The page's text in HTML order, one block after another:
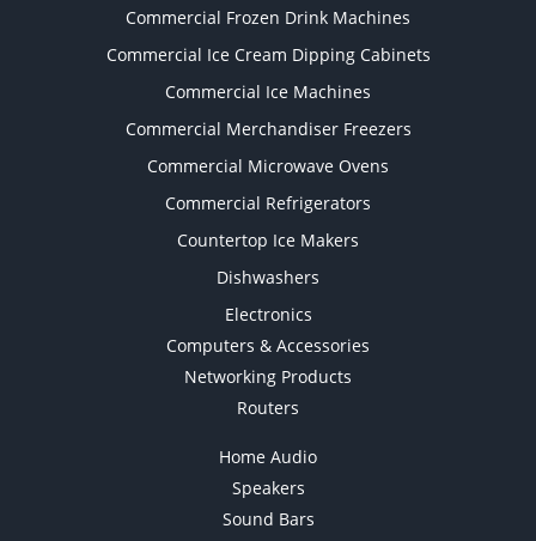
Commercial Frozen Drink Machines
Commercial Ice Cream Dipping Cabinets
Commercial Ice Machines
Commercial Merchandiser Freezers
Commercial Microwave Ovens
Commercial Refrigerators
Countertop Ice Makers
Dishwashers
Electronics
Computers & Accessories
Networking Products
Routers
Home Audio
Speakers
Sound Bars